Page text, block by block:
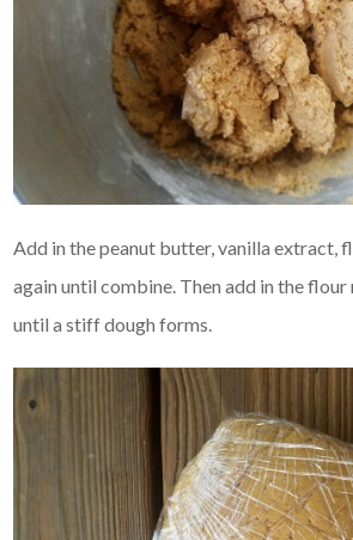
Add in the peanut butter, vanilla extract,
again until combine. Then add in the
until a stiff dough forms.